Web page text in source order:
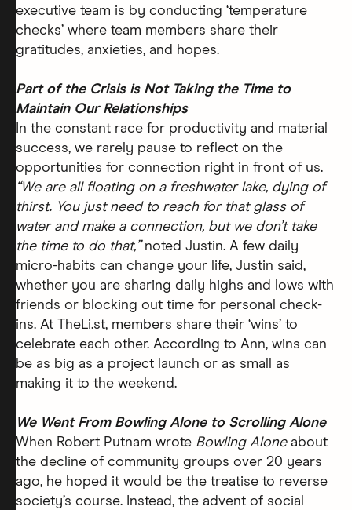
executive team is by conducting ‘temperature
checks’ where team members share their
gratitudes, anxieties, and hopes.
Part of the Crisis is Not Taking the Time to
Maintain Our Relationships
In the constant race for productivity and material
success, we rarely pause to reflect on the
opportunities for connection right in front of us.
“We are all floating on a freshwater lake, dying of
thirst. You just need to reach for that glass of
water and make a connection, but we don’t take
the time to do that,”noted Justin. A few daily
micro-habits can change your life, Justin said,
whether you are sharing daily highs and lows with
friends or blocking out time for personal check-
ins. At TheLi.st, members share their ‘wins’ to
celebrate each other. According to Ann, wins can
be as big as a project launch or as small as
making it to the weekend.
We Went From Bowling Alone to Scrolling Alone
When Robert Putnam wrote Bowling Aloneabout
the decline of community groups over 20 years
ago, he hoped it would be the treatise to reverse
society’s course. Instead, the advent of social